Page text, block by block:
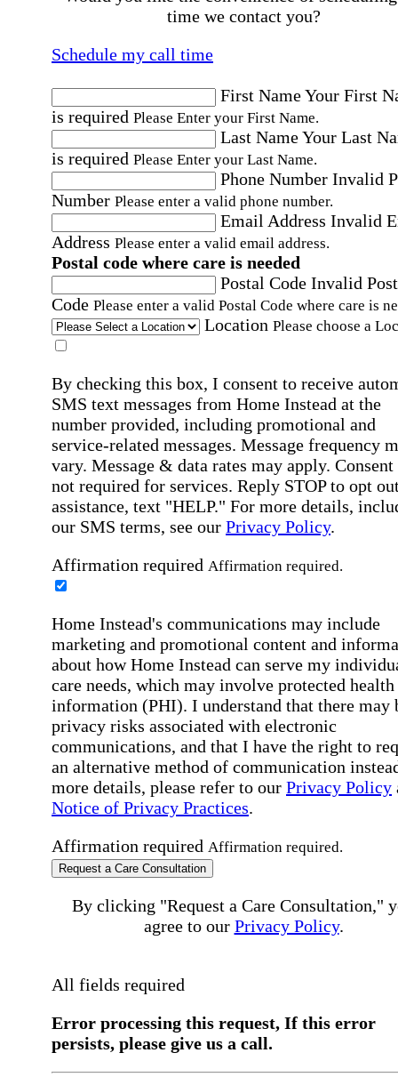
time we contact you?
Schedule my call time
First NameYour First
is required Please Enter your First Name.
Last NameYour Last
is required Please Enter your Last Name.
Phone Number Invalid
Number Please enter a valid phone number.
Email Address Invalid
Address Please enter a valid email address.
Postal code where care is needed
Postal Code Invalid
Code Please enter a valid Postal Code where care is
Location Please choose a
By checking this box, I consent to receive
SMS text messages from Home Instead at the
number provided, including promotional and
service-related messages. Message frequency
vary. Message & data rates may apply. Consent
not required for services. Reply STOP to opt
assistance, text "HELP." For more details,
our SMS terms, see our Privacy Policy.
Affirmation required Affirmation required.
Home Instead's communications may include
marketing and promotional content and
about how Home Instead can serve my
care needs, which may involve protected health
information (PHI). I understand that there may
privacy risks associated with electronic
communications, and that I have the right to
an alternative method of communication
more details, please refer to our Privacy Policy
Notice of Privacy Practices.
Affirmation required Affirmation required.
Request a Care Consultation
By clicking "Request a Care Consultation,"
agree to our Privacy Policy.
All fields required
Error processing this request, If this error
persists, please give us a call.